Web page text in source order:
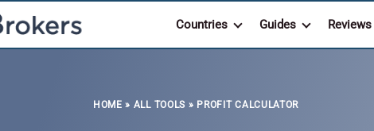
Countries Guides Reviews
HOME » ALL TOOLS » PROFIT CALCULATOR